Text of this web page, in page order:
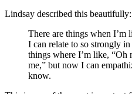
Lindsay described this beautifully:
There are things when I’m
I can relate to so strongly
things where I’m like, “Oh
me,” but now I can
know.